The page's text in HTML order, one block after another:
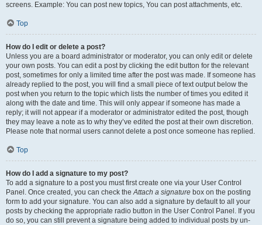
screens. Example: You can post new topics, You can post attachments, etc.
Top
How do I edit or delete a post?
Unless you are a board administrator or moderator, you can only edit or delete
your own posts. You can edit a post by clicking the edit button for the relevant
post, sometimes for only a limited time after the post was made. If someone has
already replied to the post, you will find a small piece of text output below the
post when you return to the topic which lists the number of times you edited it
along with the date and time. This will only appear if someone has made a
reply; it will not appear if a moderator or administrator edited the post, though
they may leave a note as to why they’ve edited the post at their own discretion.
Please note that normal users cannot delete a post once someone has replied.
Top
How do I add a signature to my post?
To add a signature to a post you must first create one via your User Control
Panel. Once created, you can check theAttach a signature box on the posting
form to add your signature. You can also add a signature by default to all your
posts by checking the appropriate radio button in the User Control Panel. If you
do so, you can still prevent a signature being added to individual posts by un-